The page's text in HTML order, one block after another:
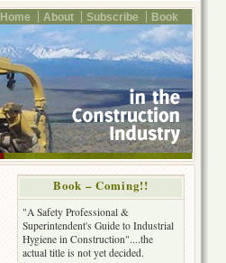
Home About Subscribe Book
Book – Coming!!
"A Safety Professional &
Superintendent's Guide to Industrial
Hygiene in Construction"....the
actual title is not yet decided.